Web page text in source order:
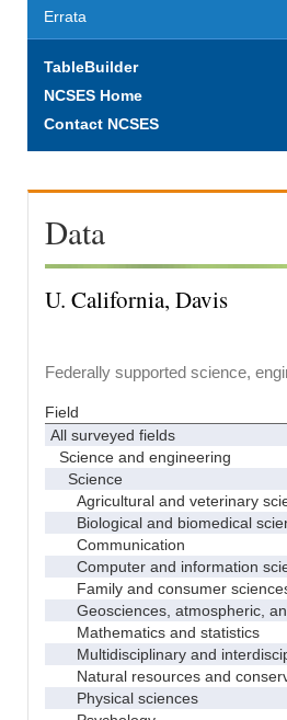
Errata
TableBuilder
NCSES Home
Contact NCSES
Data
U. California, Davis
Federally supported science,
Field
All surveyed fields
Science and engineering
Science
Agricultural and veterinary
Biological and biomedical
Communication
Computer and information
Family and consumer
Geosciences, atmospheric,
Mathematics and statistics
Multidisciplinary and
Natural resources and
Physical sciences